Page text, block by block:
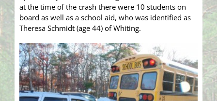
at the time of the crash there were 10 students on
board as well as a school aid, who was identified as
Theresa Schmidt (age 44) of Whiting.